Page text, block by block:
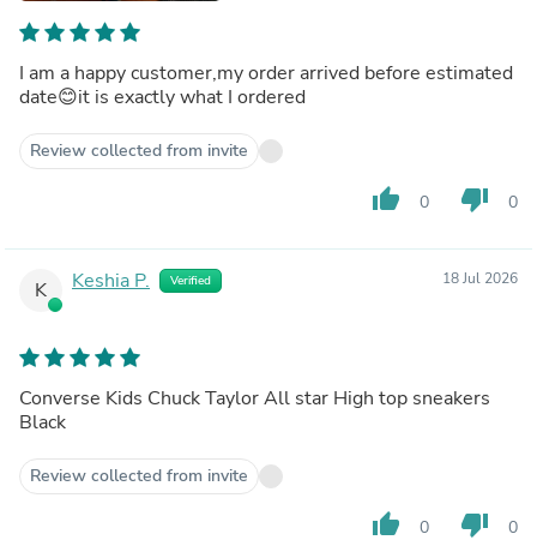
I am a happy customer,my order arrived before estimated
date😊it is exactly what I ordered
Review collected from invite
thumb_up 0 thumb_down 0
K Keshia P. Verified 18 Jul 2026
Converse Kids Chuck Taylor All star High top sneakers
Black
Review collected from invite
thumb_up 0 thumb_down 0